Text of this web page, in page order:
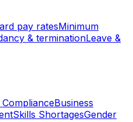
pay ratesMinimum
& terminationLeave &
ComplianceBusiness
Skills ShortagesGender